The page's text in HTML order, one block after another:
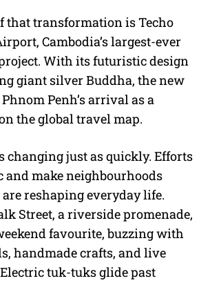
that transformation is Techo
Cambodia’s largest-ever
With its futuristic design
giant silver Buddha, the new
Penh’s arrival as a
the global travel map.
changing just as quickly. Efforts
and make neighbourhoods
reshaping everyday life.
Street, a riverside promenade,
favourite, buzzing with
handmade crafts, and live
tuk-tuks glide past